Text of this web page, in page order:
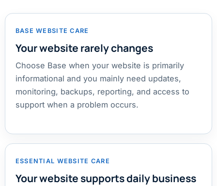
BASE WEBSITE CARE
Your website rarely changes
Choose Base when your website is primarily
informational and you mainly need updates,
monitoring, backups, reporting, and access to
support when a problem occurs.
ESSENTIAL WEBSITE CARE
Your website supports daily business